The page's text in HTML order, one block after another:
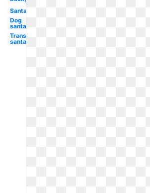
Santa
Dog
santa
Transparent
santa hat